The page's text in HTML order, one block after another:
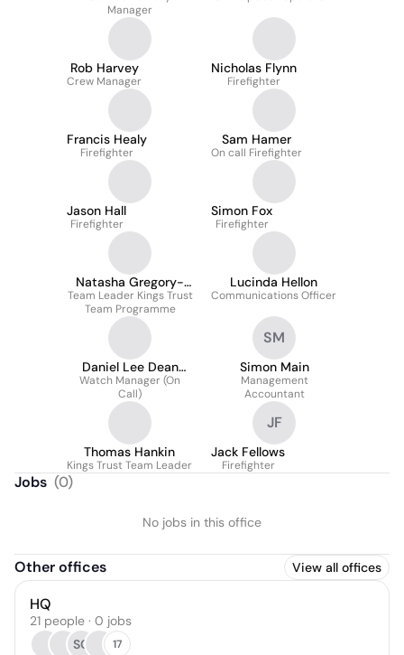
Manager
Rob Harvey
Crew Manager
Nicholas Flynn
Firefighter
Francis Healy
Firefighter
Sam Hamer
On call Firefighter
Jason Hall
Firefighter
Simon Fox
Firefighter
Natasha Gregory-
Waterhouse
Team Leader Kings Trust
Team Programme
Lucinda Hellon
Communications Officer
Daniel Lee Dean
CMIOSH
Watch Manager (On
Call)
SM
Simon Main
Management
Accountant
Thomas Hankin
Kings Trust Team Leader
JF
Jack Fellows
Firefighter
Jobs (0)
No jobs in this office
Other offices View all offices
HQ
21 people · 0 jobs
SC
17